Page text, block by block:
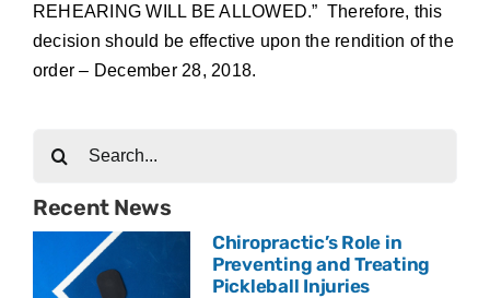
REHEARING WILL BE ALLOWED.” Therefore, this
decision should be effective upon the rendition of the
order – December 28, 2018.
Recent News
Chiropractic’s Role in
Preventing and Treating
Pickleball Injuries